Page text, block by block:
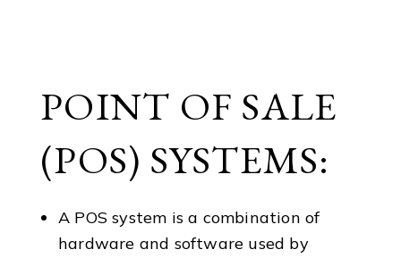
POINT OF SALE
(POS) SYSTEMS:
A POS system is a combination of
hardware and software used by